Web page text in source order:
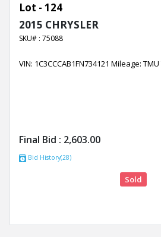
Lot - 124
2015 CHRYSLER
SKU# : 75088
VIN: 1C3CCCAB1FN734121 Mileage:
Final Bid : 2,603.00
Bid History(28)
Sold